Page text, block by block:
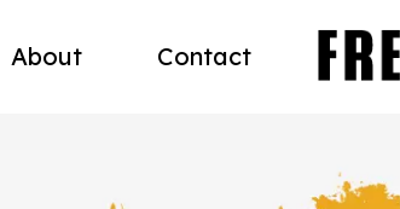
About Contact